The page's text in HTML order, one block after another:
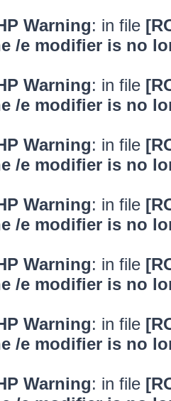
Warning: in file
/e modifier is no
Warning: in file
/e modifier is no
Warning: in file
/e modifier is no
Warning: in file
/e modifier is no
Warning: in file
/e modifier is no
Warning: in file
/e modifier is no
Warning: in file